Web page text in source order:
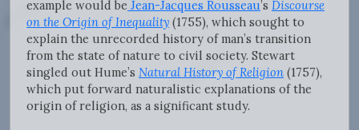
example would be Jean-Jacques Rousseau’s Discourse
on the Origin of Inequality (1755), which sought to
explain the unrecorded history of man’s transition
from the state of nature to civil society. Stewart
singled out Hume’s Natural History of Religion (1757),
which put forward naturalistic explanations of the
origin of religion, as a significant study.